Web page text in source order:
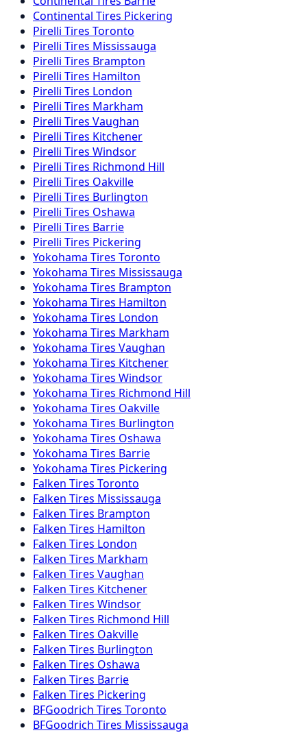
Continental Tires Pickering
Pirelli Tires Toronto
Pirelli Tires Mississauga
Pirelli Tires Brampton
Pirelli Tires Hamilton
Pirelli Tires London
Pirelli Tires Markham
Pirelli Tires Vaughan
Pirelli Tires Kitchener
Pirelli Tires Windsor
Pirelli Tires Richmond Hill
Pirelli Tires Oakville
Pirelli Tires Burlington
Pirelli Tires Oshawa
Pirelli Tires Barrie
Pirelli Tires Pickering
Yokohama Tires Toronto
Yokohama Tires Mississauga
Yokohama Tires Brampton
Yokohama Tires Hamilton
Yokohama Tires London
Yokohama Tires Markham
Yokohama Tires Vaughan
Yokohama Tires Kitchener
Yokohama Tires Windsor
Yokohama Tires Richmond Hill
Yokohama Tires Oakville
Yokohama Tires Burlington
Yokohama Tires Oshawa
Yokohama Tires Barrie
Yokohama Tires Pickering
Falken Tires Toronto
Falken Tires Mississauga
Falken Tires Brampton
Falken Tires Hamilton
Falken Tires London
Falken Tires Markham
Falken Tires Vaughan
Falken Tires Kitchener
Falken Tires Windsor
Falken Tires Richmond Hill
Falken Tires Oakville
Falken Tires Burlington
Falken Tires Oshawa
Falken Tires Barrie
Falken Tires Pickering
BFGoodrich Tires Toronto
BFGoodrich Tires Mississauga